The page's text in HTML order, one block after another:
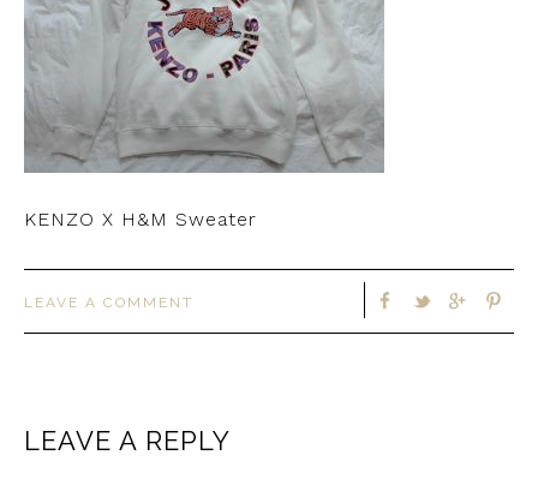
KENZO X H&M Sweater
LEAVE A COMMENT
LEAVE A REPLY